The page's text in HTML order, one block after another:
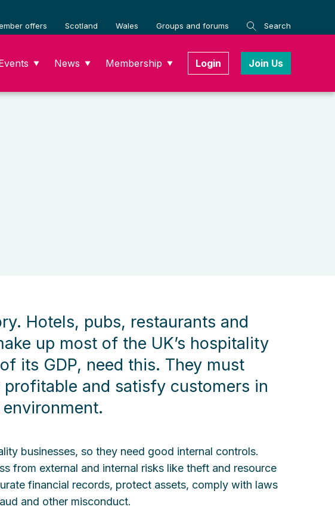
offers Scotland Wales Groups and forums Search
▼ News ▼ Membership ▼ Login Join Us
Hotels, pubs, restaurants and
up most of the UK’s hospitality
its GDP, need this. They must
and satisfy customers in
businesses, so they need good internal controls.
from external and internal risks like theft and resource
financial records, protect assets, comply with laws
and other misconduct.